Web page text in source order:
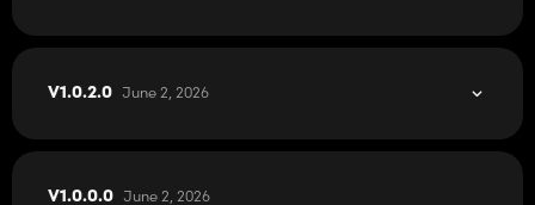
V1.0.2.0 June 2, 2026
V1.0.0.0 June 2, 2026